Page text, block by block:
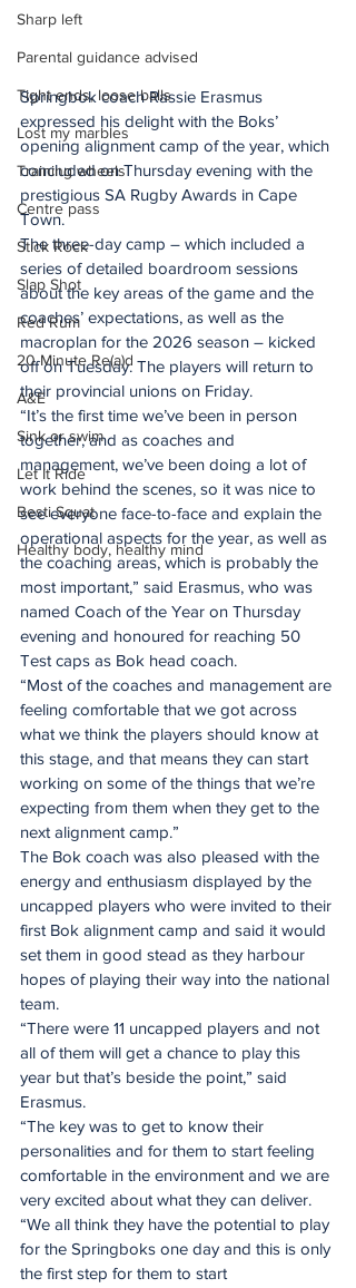
Sharp left
Parental guidance advised
Tight ends, loose balls
Lost my marbles
Training wheels
Centre pass
Stick Rock
Slap Shot
Red Rum
20 Minute Re(a)d
A&E
Sink or swim
Let It Ride
Besti Squat
Healthy body, healthy mind
Springbok coach Rassie Erasmus
expressed his delight with the Boks’
opening alignment camp of the year, which
concluded on Thursday evening with the
prestigious SA Rugby Awards in Cape
Town.
The three-day camp – which included a
series of detailed boardroom sessions
about the key areas of the game and the
coaches’ expectations, as well as the
macroplan for the 2026 season – kicked
off on Tuesday. The players will return to
their provincial unions on Friday.
“It’s the first time we’ve been in person
together, and as coaches and
management, we’ve been doing a lot of
work behind the scenes, so it was nice to
see everyone face-to-face and explain the
operational aspects for the year, as well as
the coaching areas, which is probably the
most important,” said Erasmus, who was
named Coach of the Year on Thursday
evening and honoured for reaching 50
Test caps as Bok head coach.
“Most of the coaches and management are
feeling comfortable that we got across
what we think the players should know at
this stage, and that means they can start
working on some of the things that we’re
expecting from them when they get to the
next alignment camp.”
The Bok coach was also pleased with the
energy and enthusiasm displayed by the
uncapped players who were invited to their
first Bok alignment camp and said it would
set them in good stead as they harbour
hopes of playing their way into the national
team.
“There were 11 uncapped players and not
all of them will get a chance to play this
year but that’s beside the point,” said
Erasmus.
“The key was to get to know their
personalities and for them to start feeling
comfortable in the environment and we are
very excited about what they can deliver.
“We all think they have the potential to play
for the Springboks one day and this is only
the first step for them to start